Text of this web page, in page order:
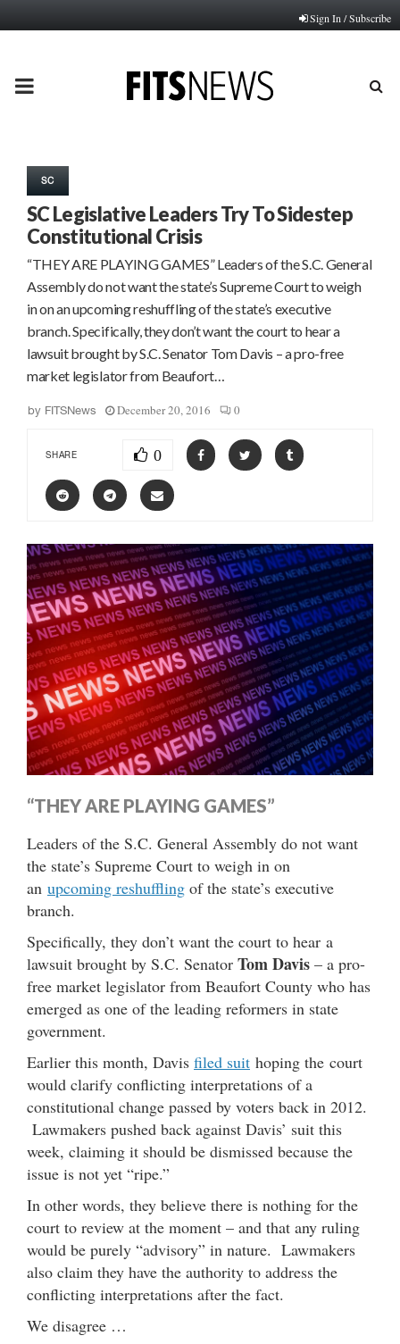
Sign In / Subscribe
PRIMARY
SC
SC Legislative Leaders Try To Sidestep
Constitutional Crisis
“THEY ARE PLAYING GAMES” Leaders of the S.C. General
Assembly do not want the state’s Supreme Court to weigh
in on an upcoming reshuffling of the state’s executive
branch. Specifically, they don’t want the court to hear a
lawsuit brought by S.C. Senator Tom Davis – a pro-free
market legislator from Beaufort…
by FITSNews December 20, 2016 0
SHARE 0
“THEY ARE PLAYING GAMES”
Leaders of the S.C. General Assembly do not want
the state’s Supreme Court to weigh in on
an upcoming reshuffling of the state’s executive
branch.
Specifically, they don’t want the court to hear a
lawsuit brought by S.C. Senator Tom Davis – a pro-
free market legislator from Beaufort County who has
emerged as one of the leading reformers in state
government.
Earlier this month, Davis filed suit hoping the court
would clarify conflicting interpretations of a
constitutional change passed by voters back in 2012.
Lawmakers pushed back against Davis’ suit this
week, claiming it should be dismissed because the
issue is not yet “ripe.”
In other words, they believe there is nothing for the
court to review at the moment – and that any ruling
would be purely “advisory” in nature. Lawmakers
also claim they have the authority to address the
conflicting interpretations after the fact.
We disagree …